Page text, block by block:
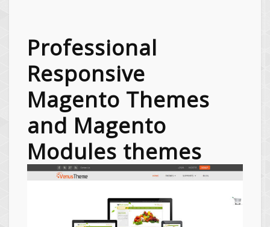
Professional
Responsive
Magento Themes
and Magento
Modules themes